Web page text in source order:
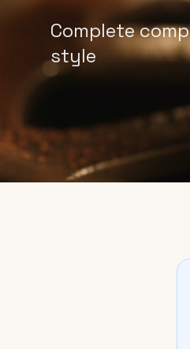
Complete
style